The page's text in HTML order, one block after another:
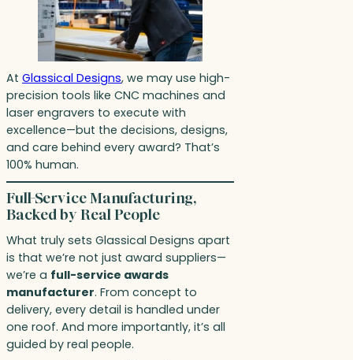
At Glassical Designs, we may use high-
precision tools like CNC machines and
laser engravers to execute with
excellence—but the decisions, designs,
and care behind every award? That’s
100% human.
Full-Service Manufacturing,
Backed by Real People
What truly sets Glassical Designs apart
is that we’re not just award suppliers—
we’re a full-service awards
manufacturer. From concept to
delivery, every detail is handled under
one roof. And more importantly, it’s all
guided by real people.